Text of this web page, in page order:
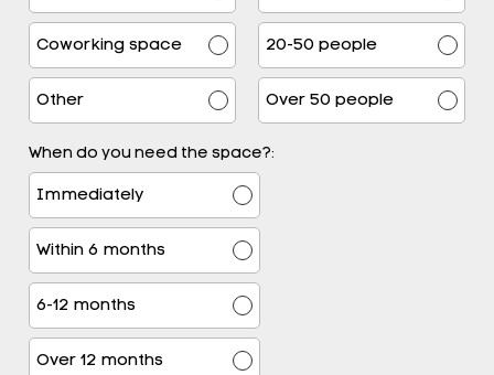
Coworking space
Other
20-50 people
Over 50 people
When do you need the space?:
Immediately
Within 6 months
6-12 months
Over 12 months